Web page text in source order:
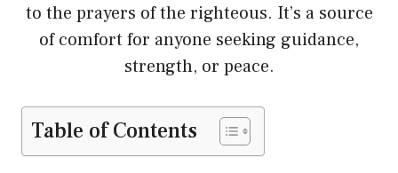
to the prayers of the righteous. It’s a source
of comfort for anyone seeking guidance,
strength, or peace.
Table of Contents